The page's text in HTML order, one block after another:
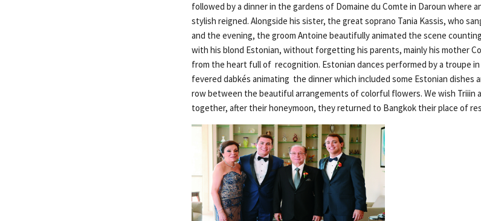
followed by a dinner in the gardens of Domaine du Comte in Daroun where
stylish reigned. Alongside his sister, the great soprano Tania Kassis, who
and the evening, the groom Antoine beautifully animated the scene
with his blond Estonian, without forgetting his parents, mainly his mother
from the heart full of recognition. Estonian dances performed by a troupe
fevered dabkés animating the dinner which included some Estonian dishes
row between the beautiful arrangements of colorful flowers. We wish Triiin
together, after their honeymoon, they returned to Bangkok their place of